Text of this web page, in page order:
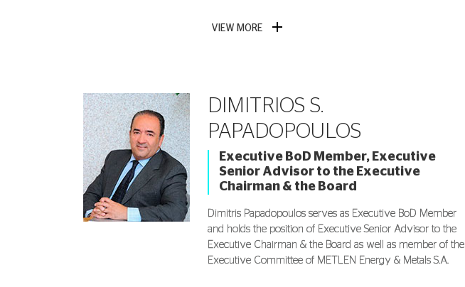
VIEW MORE
DIMITRIOS S.
PAPADOPOULOS
Executive BoD Member, Executive
Senior Advisor to the Executive
Chairman & the Board
Dimitris Papadopoulos serves as Executive BoD Member
and holds the position of Executive Senior Advisor to the
Executive Chairman & the Board as well as member of the
Executive Committee of METLEN Energy & Metals S.A.